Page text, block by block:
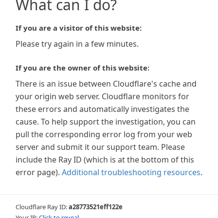
What can I do?
If you are a visitor of this website:
Please try again in a few minutes.
If you are the owner of this website:
There is an issue between Cloudflare's cache and
your origin web server. Cloudflare monitors for
these errors and automatically investigates the
cause. To help support the investigation, you can
pull the corresponding error log from your web
server and submit it our support team. Please
include the Ray ID (which is at the bottom of this
error page). Additional troubleshooting resources.
Cloudflare Ray ID:a28773521eff122e